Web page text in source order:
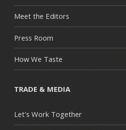
Meet the Editors
Press Room
How We Taste
TRADE & MEDIA
Let's Work Together